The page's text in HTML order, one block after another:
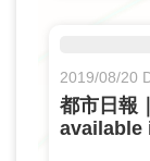
2019/08/20
都市日報
available